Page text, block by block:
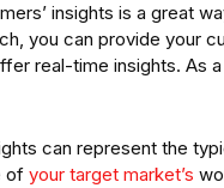
insights is a great
you can provide your
real-time insights. As
can represent the
of your target market’s